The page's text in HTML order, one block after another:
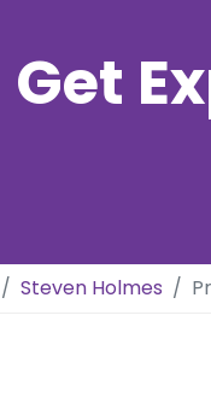
Get
Steven Holmes